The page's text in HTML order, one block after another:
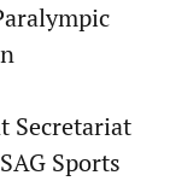
Secretariat
Sports